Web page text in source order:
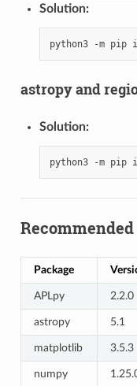
Solution:
python3 -m pip
astropy and
Solution:
python3 -m pip
Package
APLpy 2.2.0
astropy 5.1
matplotlib 3.5.3
numpy